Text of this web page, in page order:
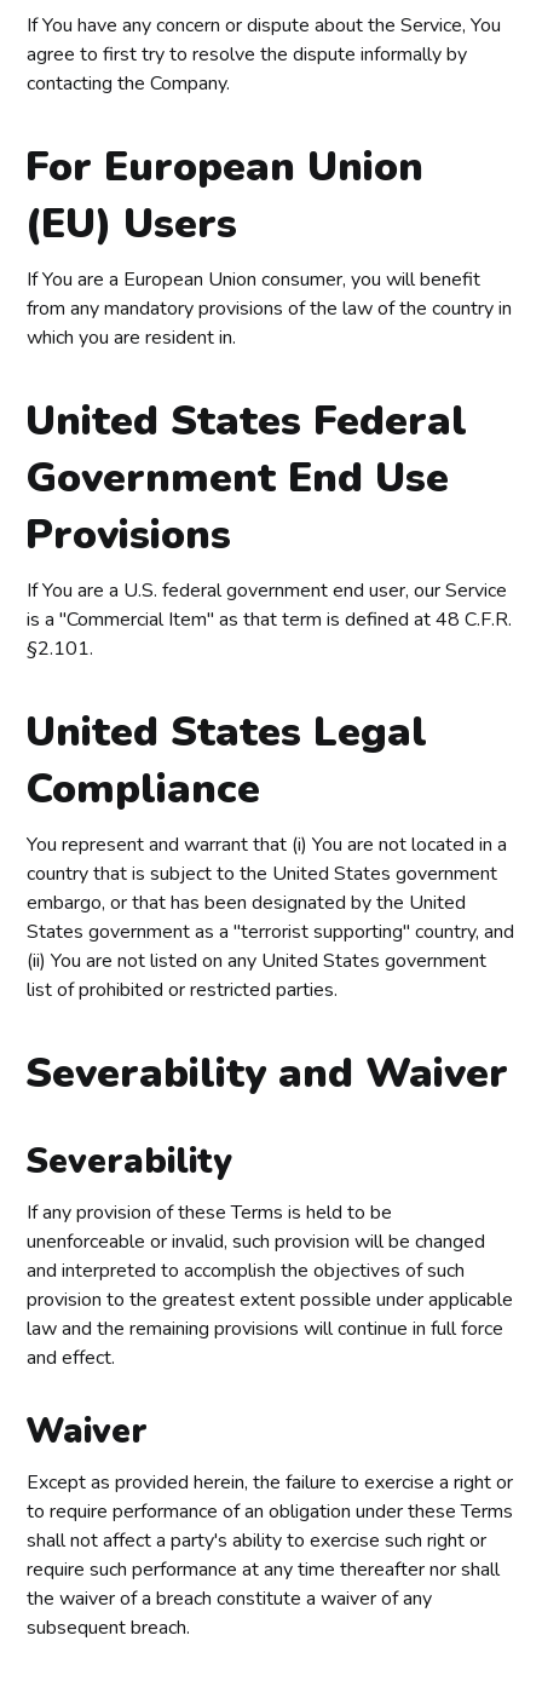
If You have any concern or dispute about the Service, You
agree to first try to resolve the dispute informally by
contacting the Company.
For European Union
(EU) Users
If You are a European Union consumer, you will benefit
from any mandatory provisions of the law of the country in
which you are resident in.
United States Federal
Government End Use
Provisions
If You are a U.S. federal government end user, our Service
is a "Commercial Item" as that term is defined at 48 C.F.R.
§2.101.
United States Legal
Compliance
You represent and warrant that (i) You are not located in a
country that is subject to the United States government
embargo, or that has been designated by the United
States government as a "terrorist supporting" country, and
(ii) You are not listed on any United States government
list of prohibited or restricted parties.
Severability and Waiver
Severability
If any provision of these Terms is held to be
unenforceable or invalid, such provision will be changed
and interpreted to accomplish the objectives of such
provision to the greatest extent possible under applicable
law and the remaining provisions will continue in full force
and effect.
Waiver
Except as provided herein, the failure to exercise a right or
to require performance of an obligation under these Terms
shall not affect a party's ability to exercise such right or
require such performance at any time thereafter nor shall
the waiver of a breach constitute a waiver of any
subsequent breach.